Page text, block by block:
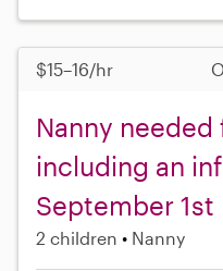
$15–16/hr
Nanny
including an
September 1st
2 children Nanny